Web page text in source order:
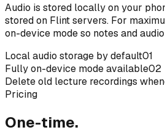
Audio is stored locally on your
stored on Flint servers. For
on-device mode so notes and
Local audio storage by default01
Fully on-device mode available02
Delete old lecture recordings
Pricing
One-time.